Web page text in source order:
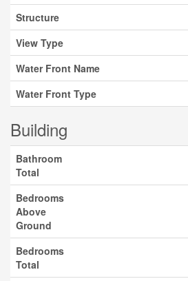
Structure
View Type
Water Front Name
Water Front Type
Building
Bathroom
Total
Bedrooms
Above
Ground
Bedrooms
Total